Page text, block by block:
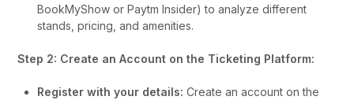
BookMyShow or Paytm Insider) to analyze different
stands, pricing, and amenities.
Step 2: Create an Account on the Ticketing Platform:
Register with your details: Create an account on the